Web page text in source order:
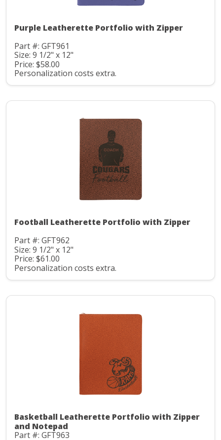
Purple Leatherette Portfolio with Zipper
Part #: GFT961
Size: 9 1/2" x 12"
Price: $58.00
Personalization costs extra.
Football Leatherette Portfolio with Zipper
Part #: GFT962
Size: 9 1/2" x 12"
Price: $61.00
Personalization costs extra.
Basketball Leatherette Portfolio with Zipper
and Notepad
Part #: GFT963